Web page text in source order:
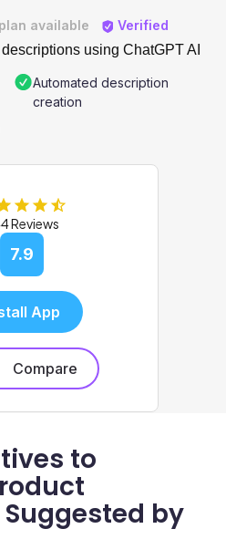
available
Verified
using ChatGPT AI
Automated description
creation
Reviews
7.9
App
Compare
to
by